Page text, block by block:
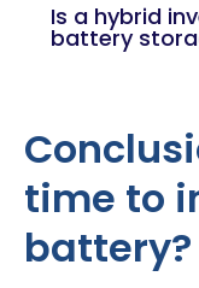
Is a hybrid
battery
time to
battery?